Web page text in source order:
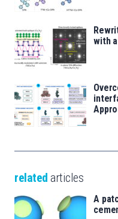
with
related articles
A